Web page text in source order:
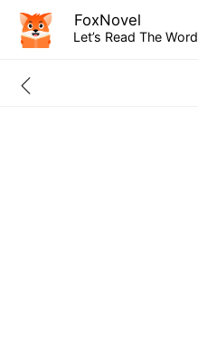
FoxNovel
Let’s Read The Word